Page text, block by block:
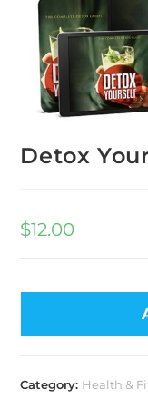
Detox
$12.00
Category: Health &